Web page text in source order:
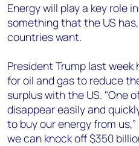
Energy will play a key role
something that the US
countries want.
President Trump last
for oil and gas to reduce
surplus with the US. "One
disappear easily and
to buy our energy from
we can knock off $350